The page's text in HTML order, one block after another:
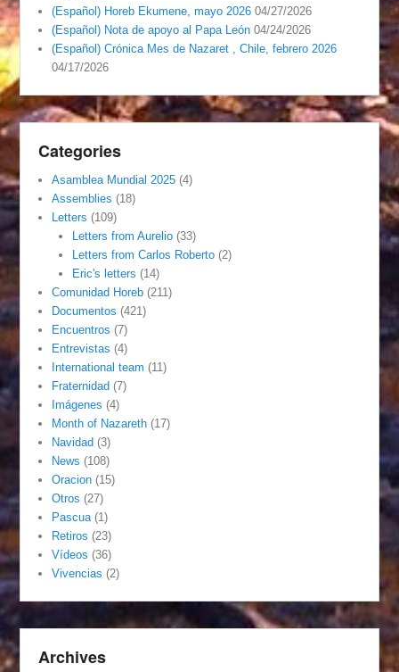
(Español) Horeb Ekumene, mayo 2026 04/27/2026
(Español) Nota de apoyo al Papa León 04/24/2026
(Español) Crónica Mes de Nazaret , Chile, febrero 2026
04/17/2026
Categories
Asamblea Mundial 2025 (4)
Assemblies (18)
Letters (109)
Letters from Aurelio(33)
Letters from Carlos Roberto(2)
Eric's letters (14)
Comunidad Horeb (211)
Documentos (421)
Encuentros (7)
Entrevistas (4)
International team (11)
Fraternidad (7)
Imágenes (4)
Month of Nazareth (17)
Navidad (3)
News (108)
Oracion (15)
Otros (27)
Pascua (1)
Retiros (23)
Vídeos (36)
Vivencias (2)
Archives